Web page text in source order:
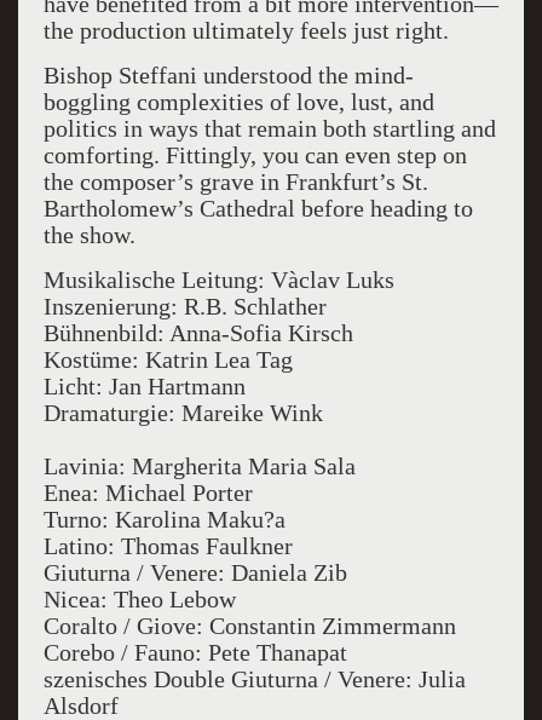
the production ultimately feels just right.
Bishop Steffani understood the mind-
boggling complexities of love, lust, and
politics in ways that remain both startling and
comforting. Fittingly, you can even step on
the composer’s grave in Frankfurt’s St.
Bartholomew’s Cathedral before heading to
the show.
Musikalische Leitung: Vàclav Luks
Inszenierung: R.B. Schlather
Bühnenbild: Anna-Sofia Kirsch
Kostüme: Katrin Lea Tag
Licht: Jan Hartmann
Dramaturgie: Mareike Wink
Lavinia: Margherita Maria Sala
Enea: Michael Porter
Turno: Karolina Maku?a
Latino: Thomas Faulkner
Giuturna / Venere: Daniela Zib
Nicea: Theo Lebow
Coralto / Giove: Constantin Zimmermann
Corebo / Fauno: Pete Thanapat
szenisches Double Giuturna / Venere: Julia
Alsdorf